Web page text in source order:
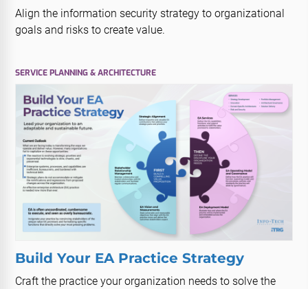
Align the information security strategy to organizational
goals and risks to create value.
SERVICE PLANNING & ARCHITECTURE
Build Your EA Practice Strategy
Craft the practice your organization needs to solve the